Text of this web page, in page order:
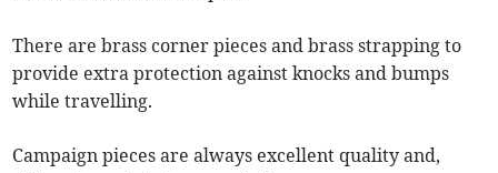
There are brass corner pieces and brass strapping to
provide extra protection against knocks and bumps
while travelling.
Campaign pieces are always excellent quality and,